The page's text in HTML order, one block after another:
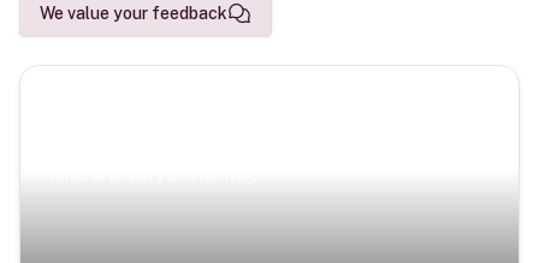
We value your feedback